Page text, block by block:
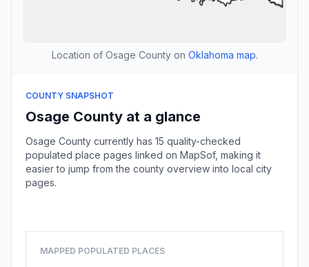
Location of Osage County on Oklahoma map.
COUNTY SNAPSHOT
Osage County at a glance
Osage County currently has 15 quality-checked
populated place pages linked on MapSof, making it
easier to jump from the county overview into local city
pages.
MAPPED POPULATED PLACES